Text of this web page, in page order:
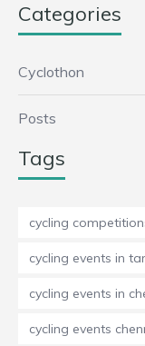
Categories
Cyclothon
Posts
Tags
cycling
cycling events in
cycling events in
cycling events